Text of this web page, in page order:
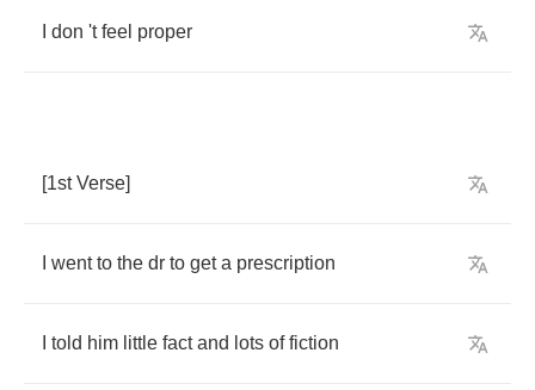
don 't feel proper
[1st Verse]
went to the dr to get a prescription
told him little fact and lots of fiction